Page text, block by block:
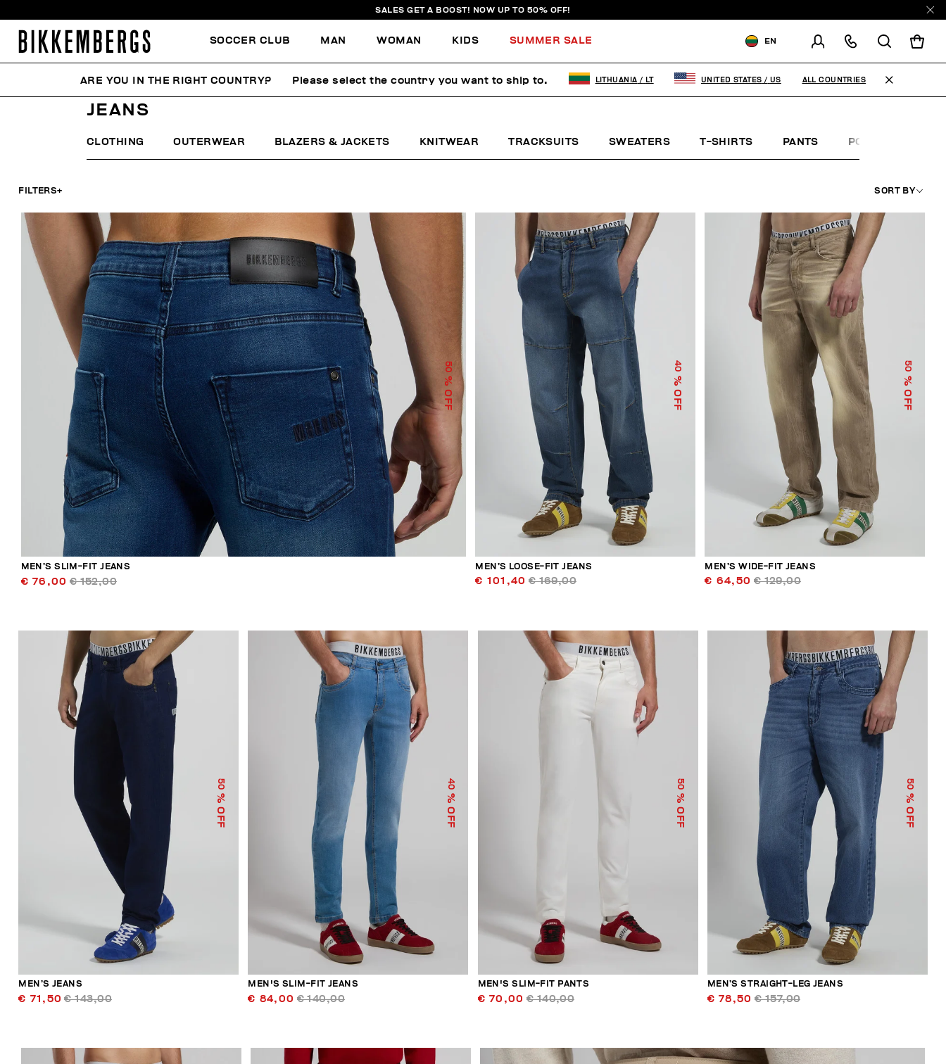
SALES GET A BOOST! NOW UP TO 50% OFF!
SOCCER CLUB MAN WOMAN KIDS SUMMER SALE EN
CHANGE SHIPPING COUNTRY
EN
MAN CLOTHING JEANS
JEANS
CLOTHING OUTERWEAR BLAZERS & JACKETS KNITWEAR TRACKSUITS SWEATERS T-SHIRTS PANTS POLO SHIRTS
FILTERS+ SORT BY
50
% OFF
MEN’S SLIM-FIT JEANS
€ 76,00 € 152,00
40
% OFF
MEN’S LOOSE-FIT JEANS
€ 101,40 € 169,00
50
% OFF
MEN’S WIDE-FIT JEANS
€ 64,50 € 129,00
50
% OFF
MEN’S JEANS
€ 71,50 € 143,00
40
% OFF
MEN'S SLIM-FIT JEANS
€ 84,00 € 140,00
50
% OFF
MEN'S SLIM-FIT PANTS
€ 70,00 € 140,00
50
% OFF
MEN’S STRAIGHT-LEG JEANS
€ 78,50 € 157,00
ARE YOU IN THE RIGHT COUNTRY? Please select the country you want to ship to. LITHUANIA / LT UNITED STATES / US ALL COUNTRIES